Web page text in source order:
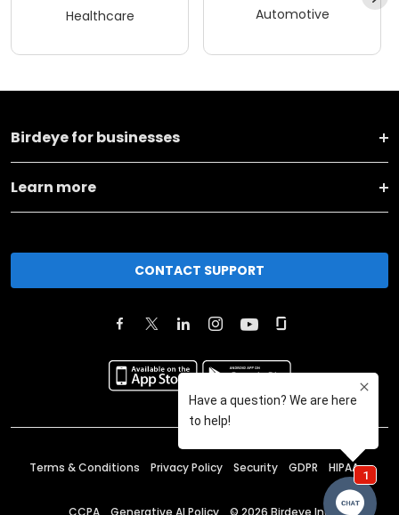
Healthcare Automotive
Birdeye for businesses
Learn more
CONTACT SUPPORT
Terms & Conditions Privacy Policy Security GDPR HIPAA